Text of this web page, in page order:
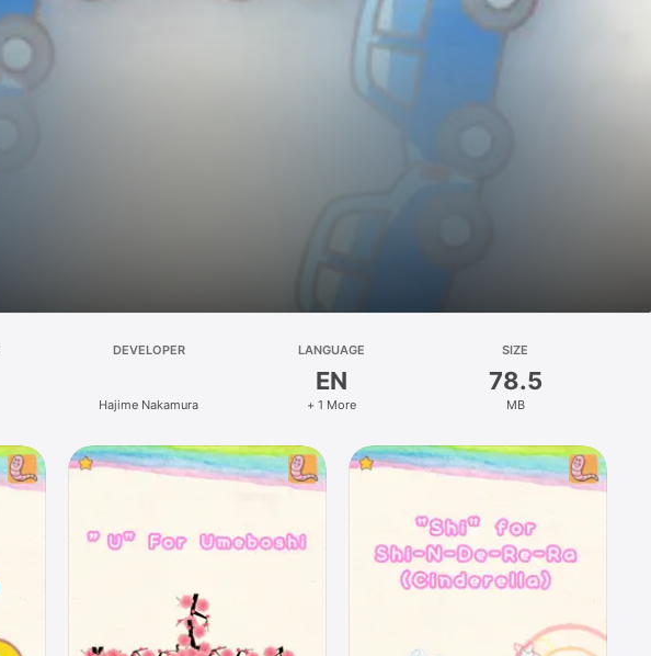
DEVELOPER
Hajime Nakamura
LANGUAGE
EN
+ 1 More
SIZE
78.5
MB